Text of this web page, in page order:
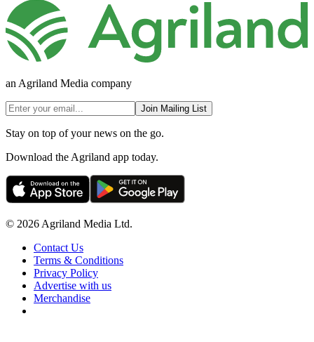
an Agriland Media company
Join Mailing List
Stay on top of your news on the go.
Download the Agriland app today.
© 2026 Agriland Media Ltd.
Contact Us
Terms & Conditions
Privacy Policy
Advertise with us
Merchandise